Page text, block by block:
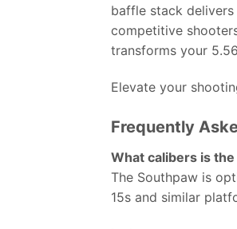
baffle stack
competitive
transforms your
Elevate your
Frequently
What calibers is
The Southpaw is
15s and similar